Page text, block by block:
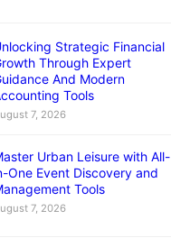
Strategic Financial
Through Expert
And Modern
Tools
7, 2026
Urban Leisure with All-
One Event Discovery and
Tools
7, 2026